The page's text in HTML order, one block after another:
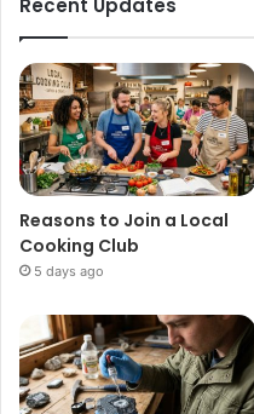
Recent Updates
Reasons to Join a Local
Cooking Club
5 days ago